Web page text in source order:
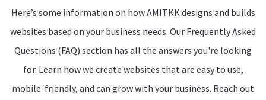
Here’s some information on how AMITKK designs and builds
websites based on your business needs. Our Frequently Asked
Questions (FAQ) section has all the answers you're looking
for. Learn how we create websites that are easy to use,
mobile-friendly, and can grow with your business. Reach out